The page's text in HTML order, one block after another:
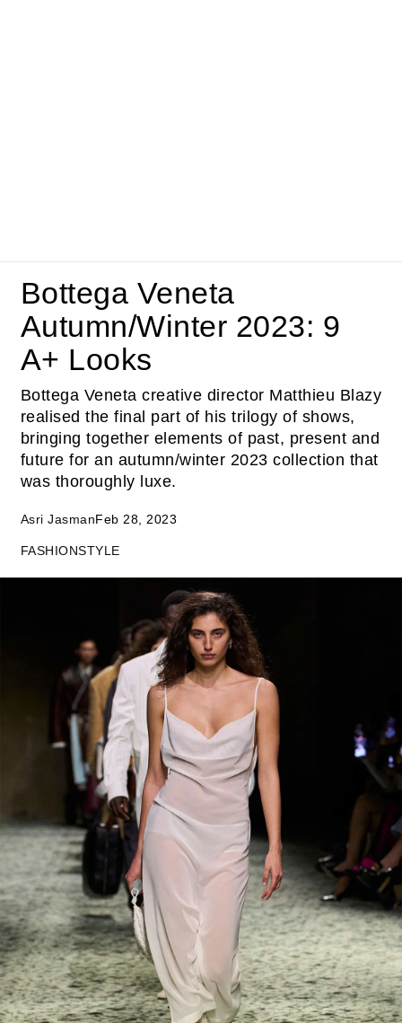
Bottega Veneta
Autumn/Winter 2023: 9
A+ Looks
Bottega Veneta creative director Matthieu Blazy
realised the final part of his trilogy of shows,
bringing together elements of past, present and
future for an autumn/winter 2023 collection that
was thoroughly luxe.
Asri JasmanFeb 28, 2023
FASHIONSTYLE